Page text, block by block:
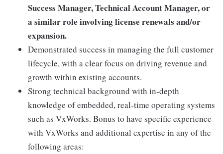
Success Manager, Technical Account Manager, or
a similar role involving license renewals and/or
expansion.
Demonstrated success in managing the full customer
lifecycle, with a clear focus on driving revenue and
growth within existing accounts.
Strong technical background with in-depth
knowledge of embedded, real-time operating systems
such as VxWorks. Bonus to have specific experience
with VxWorks and additional expertise in any of the
following areas: